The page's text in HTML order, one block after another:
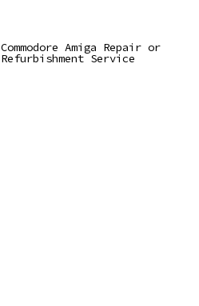
Read More
Commodore Amiga Repair or
Refurbishment Service